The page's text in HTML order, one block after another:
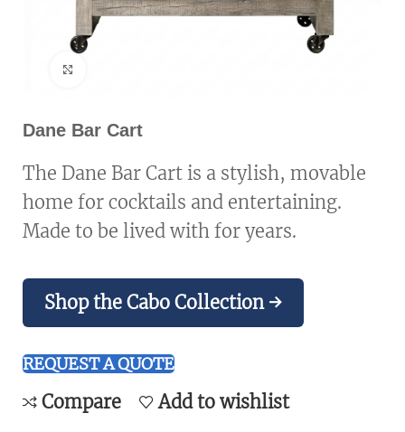
Dane Bar Cart
The Dane Bar Cart is a stylish, movable
home for cocktails and entertaining.
Made to be lived with for years.
Shop the Cabo Collection →
REQUEST A QUOTE
Compare Add to wishlist